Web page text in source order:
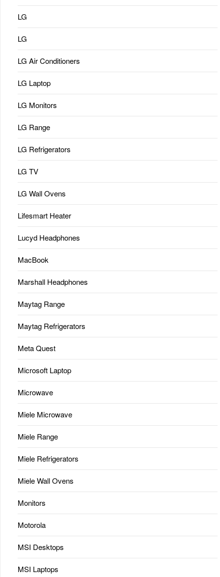
LG
LG
LG Air Conditioners
LG Laptop
LG Monitors
LG Range
LG Refrigerators
LG TV
LG Wall Ovens
Lifesmart Heater
Lucyd Headphones
MacBook
Marshall Headphones
Maytag Range
Maytag Refrigerators
Meta Quest
Microsoft Laptop
Microwave
Miele Microwave
Miele Range
Miele Refrigerators
Miele Wall Ovens
Monitors
Motorola
MSI Desktops
MSI Laptops